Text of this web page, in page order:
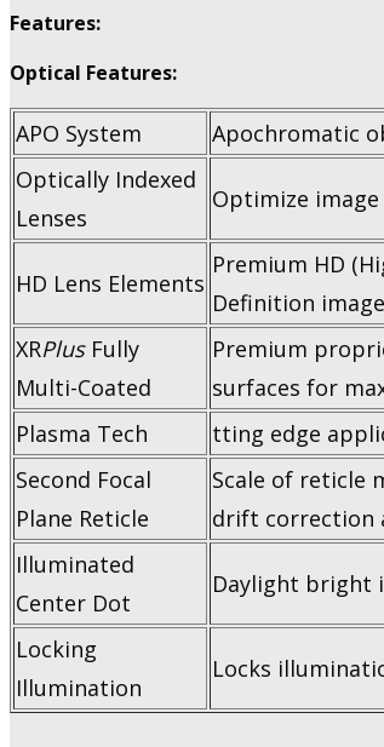
Features:
Optical Features:
APO System
Apochromatic
Optically Indexed
Lenses
Optimize
HD Lens Elements
Premium HD
Definition
XRPlusFully
Multi-Coated
Premium
surfaces for
Plasma Tech
tting edge
Second Focal
Plane Reticle
Scale of reticle
drift correction
Illuminated
Center Dot
Daylight bright
Locking
Illumination
Locks